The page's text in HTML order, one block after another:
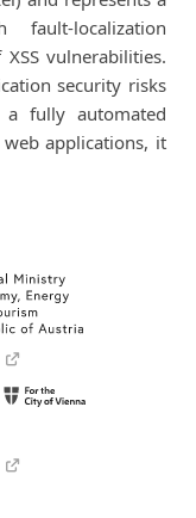
localization
vulnerabilities.
security risks
fully automated
applications, it